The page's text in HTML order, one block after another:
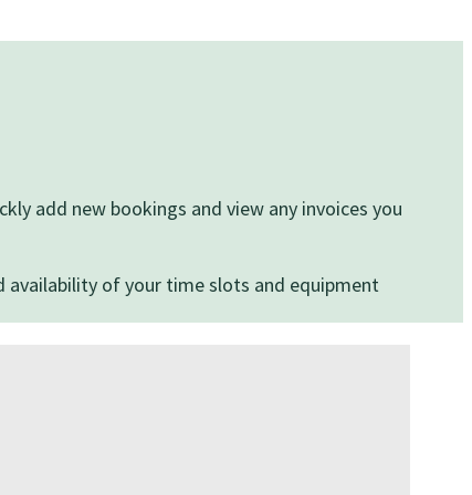
add new bookings and view any invoices you
availability of your time slots and equipment